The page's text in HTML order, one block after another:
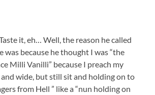
it, eh… Well, the reason he called
was because he thought I was “the
Milli Vanilli” because I preach my
wide, but still sit and holding on to
from Hell ” like a “nun holding on